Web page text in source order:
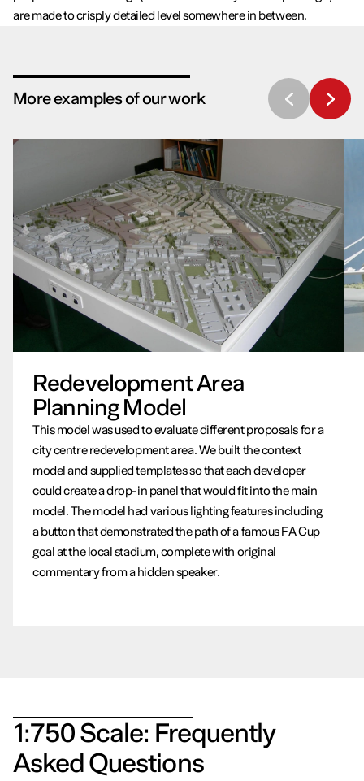
are made to crisply detailed level somewhere in between.
More examples of our work
Redevelopment Area
Planning Model
This model was used to evaluate different proposals for a
city centre redevelopment area. We built the context
model and supplied templates so that each developer
could create a drop-in panel that would fit into the main
model. The model had various lighting features including
a button that demonstrated the path of a famous FA Cup
goal at the local stadium, complete with original
commentary from a hidden speaker.
1:750 Scale: Frequently
Asked Questions